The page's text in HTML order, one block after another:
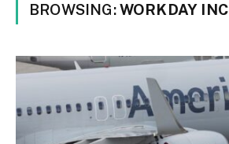
BROWSING:WORKDAY INC